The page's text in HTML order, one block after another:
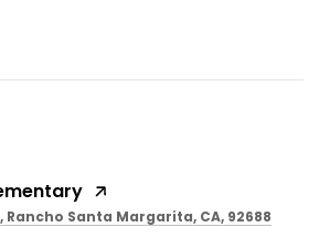
Rancho Santa Margarita, CA, 92688